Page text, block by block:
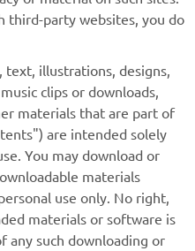
third-party websites, you do
text, illustrations, designs,
clips or downloads,
materials that are part of
are intended solely
You may download or
materials
use only. No right,
materials or software is
any such downloading or